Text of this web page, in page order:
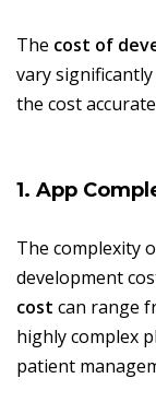
The cost of
vary
the cost
1. App
The complexity
development
cost can range
highly complex
patient